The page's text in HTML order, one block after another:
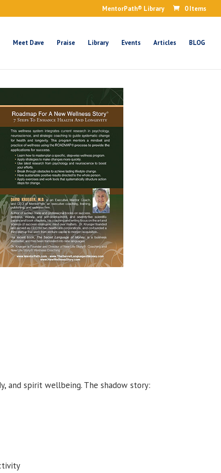
MentorPath® Library 0 Items
Meet Dave Praise Library Events Articles BLOG
and spirit wellbeing. The shadow story: